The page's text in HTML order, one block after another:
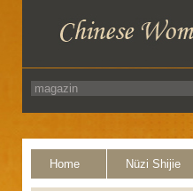
Home Nüzi Shijie